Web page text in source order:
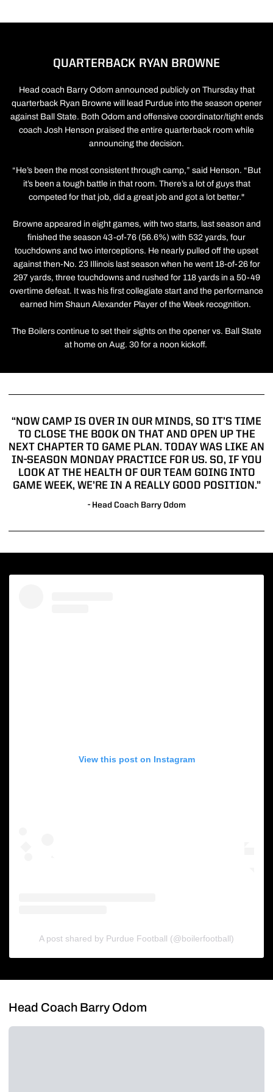
QUARTERBACK RYAN BROWNE
Head coach Barry Odom announced publicly on Thursday that
quarterback Ryan Browne will lead Purdue into the season opener
against Ball State. Both Odom and offensive coordinator/tight ends
coach Josh Henson praised the entire quarterback room while
announcing the decision.
“He’s been the most consistent through camp,” said Henson. “But
it’s been a tough battle in that room. There’s a lot of guys that
competed for that job, did a great job and got a lot better."
Browne appeared in eight games, with two starts, last season and
finished the season 43-of-76 (56.6%) with 532 yards, four
touchdowns and two interceptions. He nearly pulled off the upset
against then-No. 23 Illinois last season when he went 18-of-26 for
297 yards, three touchdowns and rushed for 118 yards in a 50-49
overtime defeat. It was his first collegiate start and the performance
earned him Shaun Alexander Player of the Week recognition.
The Boilers continue to set their sights on the opener vs. Ball State
at home on Aug. 30 for a noon kickoff.
“NOW CAMP IS OVER IN OUR MINDS, SO IT’S TIME
TO CLOSE THE BOOK ON THAT AND OPEN UP THE
NEXT CHAPTER TO GAME PLAN. TODAY WAS LIKE AN
IN-SEASON MONDAY PRACTICE FOR US. SO, IF YOU
LOOK AT THE HEALTH OF OUR TEAM GOING INTO
GAME WEEK, WE’RE IN A REALLY GOOD POSITION.”
- Head Coach Barry Odom
View this post on Instagram
A post shared by Purdue Football (@boilerfootball)
Head Coach Barry Odom